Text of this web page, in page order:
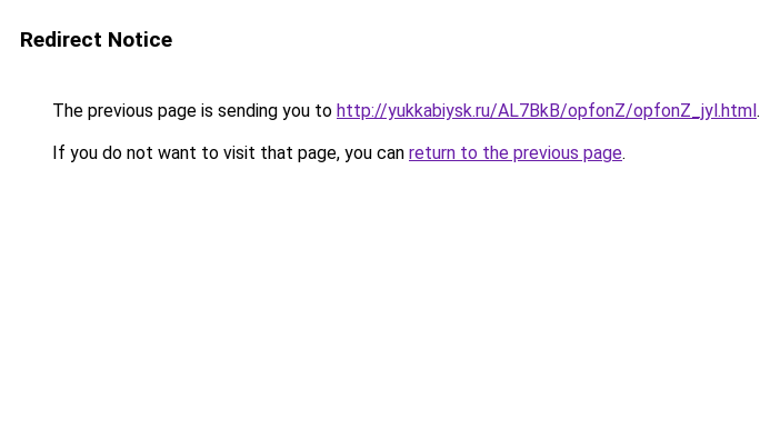
Redirect Notice
The previous page is sending you to http://yukkabiysk.ru/AL7BkB/opfonZ/opfonZ_jyl.html.
If you do not want to visit that page, you can return to the previous page.